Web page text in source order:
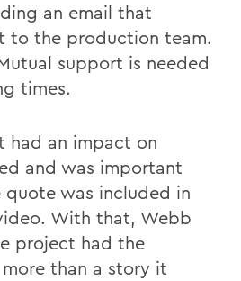
an email that
to the production team.
support is needed
times.
had an impact on
and was important
was included in
With that, Webb
project had the
than a story it